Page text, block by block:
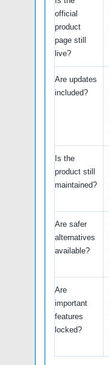
official
product
page still
live?
Are updates
included?
Is the
product still
maintained?
Are safer
alternatives
available?
Are
important
features
locked?